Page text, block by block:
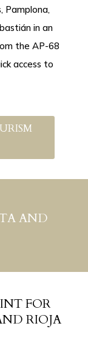
Pamplona,
in an
the AP-68
access to
AND
FOR
RIOJA